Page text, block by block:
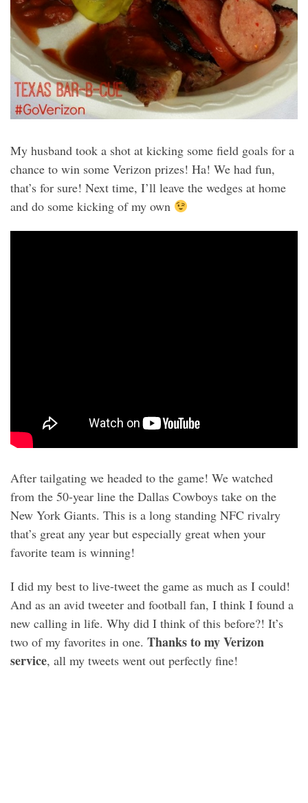
My husband took a shot at kicking some field goals for a
chance to win some Verizon prizes! Ha! We had fun,
that’s for sure! Next time, I’ll leave the wedges at home
and do some kicking of my own
After tailgating we headed to the game! We watched
from the 50-year line the Dallas Cowboys take on the
New York Giants. This is a long standing NFC rivalry
that’s great any year but especially great when your
favorite team is winning!
I did my best to live-tweet the game as much as I could!
And as an avid tweeter and football fan, I think I found a
new calling in life. Why did I think of this before?! It’s
two of my favorites in one. Thanks to my Verizon
service, all my tweets went out perfectly fine!